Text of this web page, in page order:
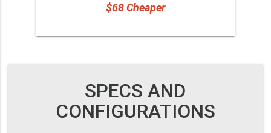
$68 Cheaper
SPECS AND
CONFIGURATIONS